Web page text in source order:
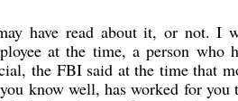
have read about it, or not. I
at the time, a person who
the FBI said at the time that
know well, has worked for you